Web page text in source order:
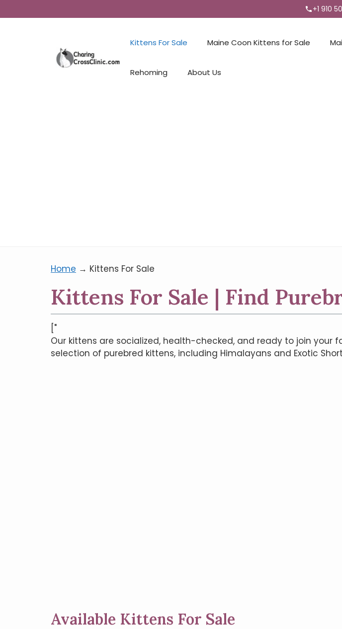
+1 910
Kittens For Sale Maine Coon Kittens for Sale
Rehoming About Us
Home → Kittens For Sale
Kittens For Sale | Find
["
Our kittens are socialized, health-checked, and ready to join your
selection of purebred kittens, including Himalayans and Exotic
Available Kittens For Sale